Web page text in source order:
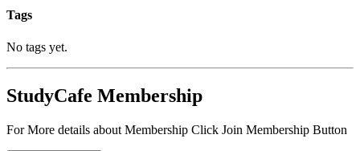
Tags
No tags yet.
StudyCafe Membership
For More details about Membership Click Join Membership Button